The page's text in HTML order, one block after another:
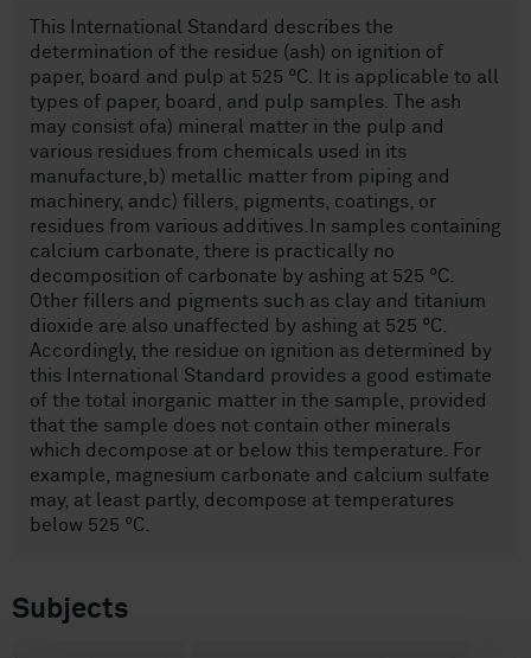
This International Standard describes the
determination of the residue (ash) on ignition of
paper, board and pulp at 525 °C. It is applicable to all
types of paper, board, and pulp samples. The ash
may consist ofa) mineral matter in the pulp and
various residues from chemicals used in its
manufacture,b) metallic matter from piping and
machinery, andc) fillers, pigments, coatings, or
residues from various additives.In samples containing
calcium carbonate, there is practically no
decomposition of carbonate by ashing at 525 °C.
Other fillers and pigments such as clay and titanium
dioxide are also unaffected by ashing at 525 °C.
Accordingly, the residue on ignition as determined by
this International Standard provides a good estimate
of the total inorganic matter in the sample, provided
that the sample does not contain other minerals
which decompose at or below this temperature. For
example, magnesium carbonate and calcium sulfate
may, at least partly, decompose at temperatures
below 525 °C.
Subjects